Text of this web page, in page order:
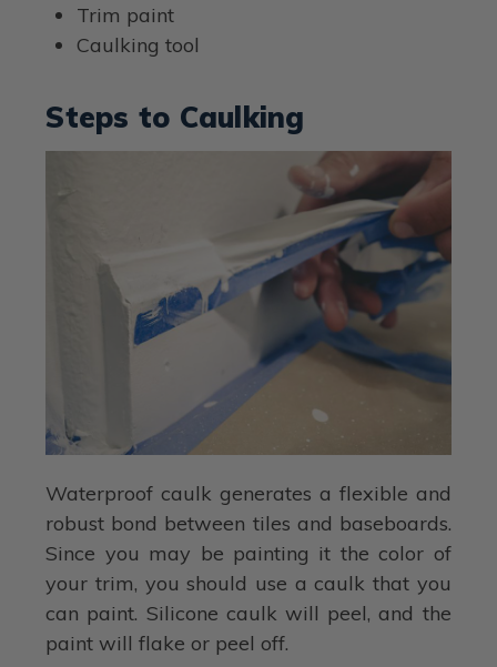
Trim paint
Caulking tool
Steps to Caulking
Waterproof caulk generates a flexible and
robust bond between tiles and baseboards.
Since you may be painting it the color of
your trim, you should use a caulk that you
can paint. Silicone caulk will peel, and the
paint will flake or peel off.